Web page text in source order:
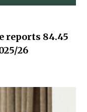
reports 84.45
26